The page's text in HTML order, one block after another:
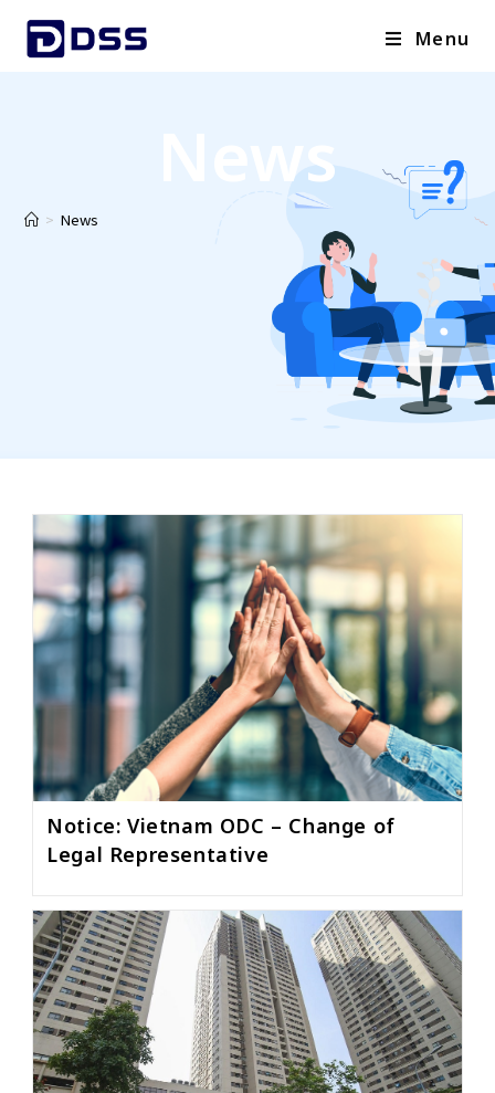
Menu
News
> News
Notice: Vietnam ODC – Change of
Legal Representative